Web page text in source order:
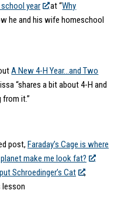
year at “Why
he and his wife homeschool
A New 4-H Year…and Two
“shares a bit about 4-H and
from it.”
post, Faraday’s Cage is where
make me look fat?
Schroedinger’s Cat
,
lesson